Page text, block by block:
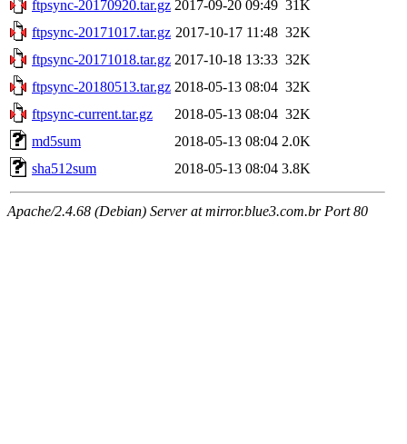
ftpsync-20170920.tar.gz 2017-09-20 09:49 31K
ftpsync-20171017.tar.gz 2017-10-17 11:48 32K
ftpsync-20171018.tar.gz 2017-10-18 13:33 32K
ftpsync-20180513.tar.gz 2018-05-13 08:04 32K
ftpsync-current.tar.gz
2018-05-13 08:04 32K
md5sum
2018-05-13 08:04 2.0K
sha512sum
2018-05-13 08:04 3.8K
Apache/2.4.68 (Debian) Server at mirror.blue3.com.br Port 80